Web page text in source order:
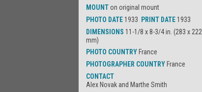
MOUNTon original mount
PHOTO DATE 1933 PRINT DATE 1933
DIMENSIONS 11-1/8 x 8-3/4 in. (283 x 222
mm)
PHOTO COUNTRY France
PHOTOGRAPHER COUNTRY France
CONTACT
Alex Novak and Marthe Smith